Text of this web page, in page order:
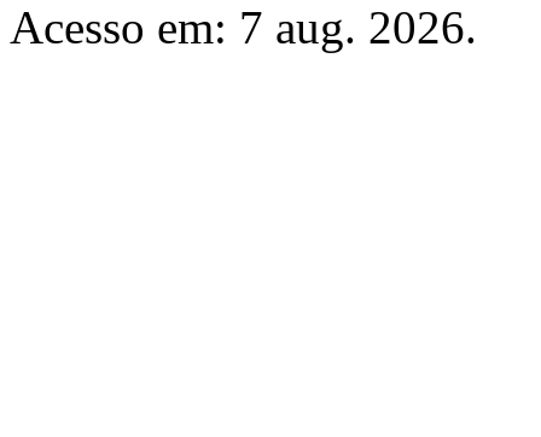
Acesso em: 7 aug. 2026.